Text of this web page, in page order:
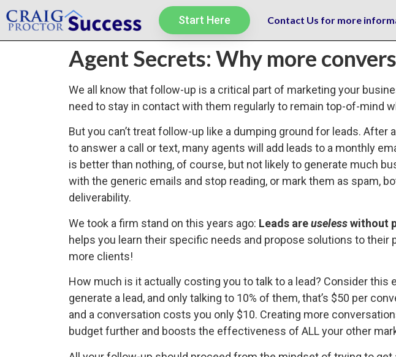
Start Here Contact Us for more
Agent Secrets: Why more
We all know that follow-up is a critical part of marketing your
need to stay in contact with them regularly to remain top-of-mind
But you can’t treat follow-up like a dumping ground for leads.
to answer a call or text, many agents will add leads to a monthly
is better than nothing, of course, but not likely to generate much
with the generic emails and stop reading, or mark them as spam,
deliverability.
We took a firm stand on this years ago: Leads areuselesswithout
helps you learn their specific needs and propose solutions to their
more clients!
How much is it actually costing you to talk to a lead? Consider this
generate a lead, and only talking to 10% of them, that’s $50 per
and a conversation costs you only $10. Creating more
budget further and boosts the effectiveness of ALL your other